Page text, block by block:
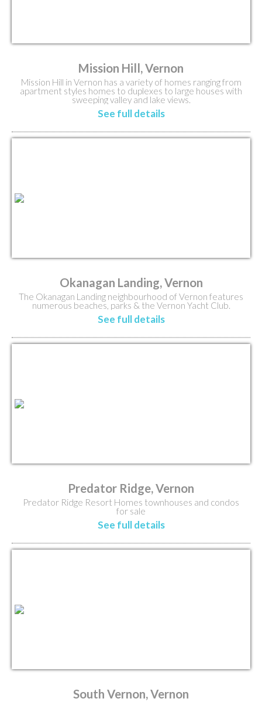
Mission Hill, Vernon
Mission Hill in Vernon has a variety of homes ranging from
apartment styles homes to duplexes to large houses with
sweeping valley and lake views.
See full details
Okanagan Landing, Vernon
The Okanagan Landing neighbourhood of Vernon features
numerous beaches, parks & the Vernon Yacht Club.
See full details
Predator Ridge, Vernon
Predator Ridge Resort Homes townhouses and condos
for sale
See full details
South Vernon, Vernon